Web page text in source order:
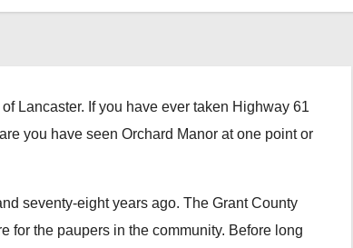
If you have ever taken Highway 61
you have seen Orchard Manor at one point or
seventy-eight years ago. The Grant County
for the paupers in the community. Before long